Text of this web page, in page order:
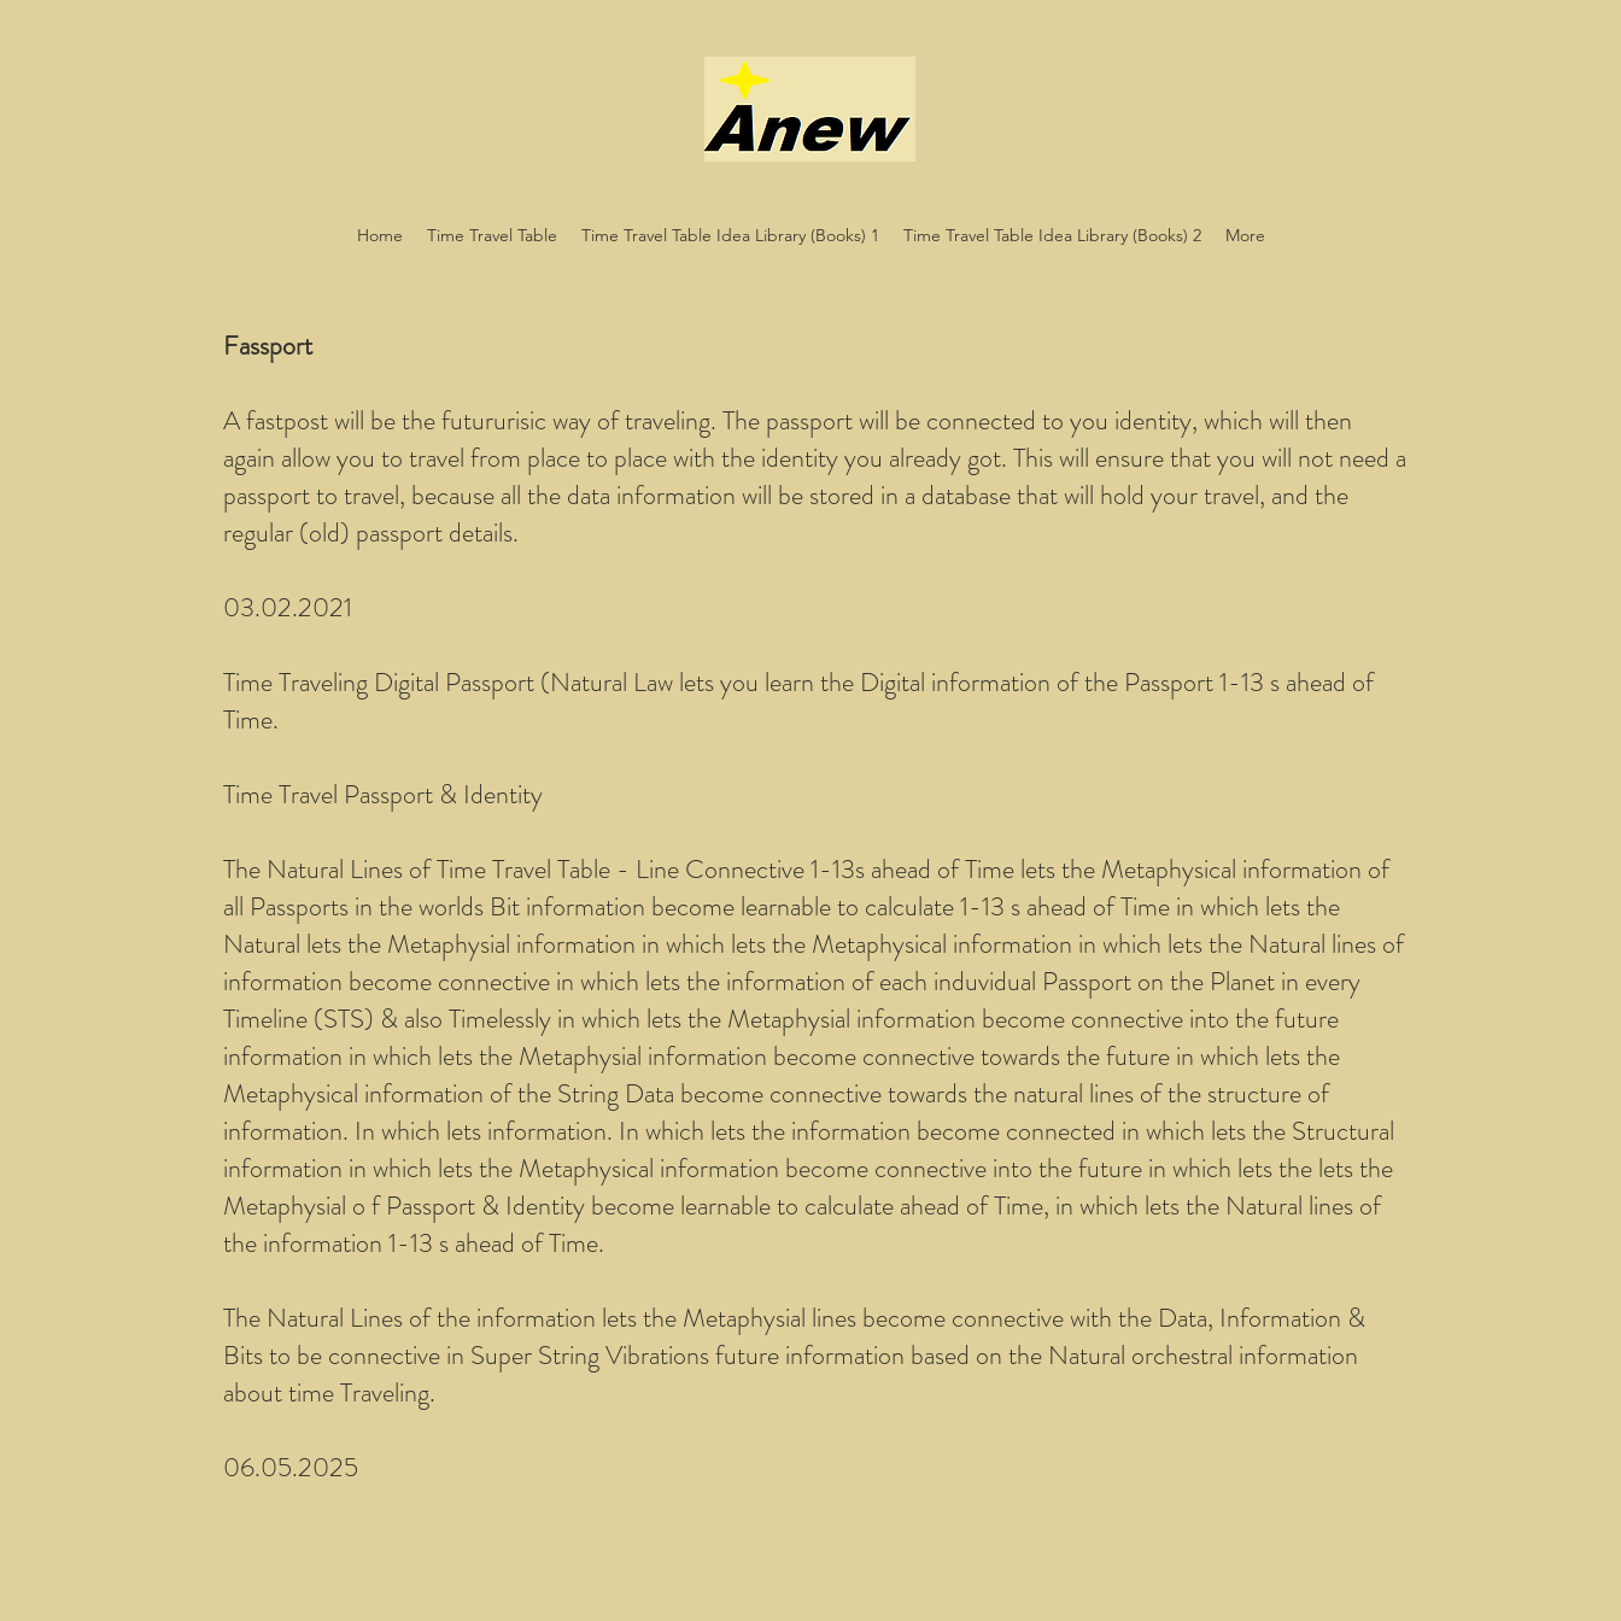
Home Time Travel Table Time Travel Table Idea Library (Books) 1 Time Travel Table Idea Library (Books) 2 More
Fassport
A fastpost will be the futururisic way of traveling. The passport will be connected to you identity, which will then
again allow you to travel from place to place with the identity you already got. This will ensure that you will not need a
passport to travel, because all the data information will be stored in a database that will hold your travel, and the
regular (old) passport details.
03.02.2021
Time Traveling Digital Passport (Natural Law lets you learn the Digital information of the Passport 1-13 s ahead of
Time.
Time Travel Passport & Identity
The Natural Lines of Time Travel Table - Line Connective 1-13s ahead of Time lets the Metaphysical information of
all Passports in the worlds Bit information become learnable to calculate 1-13 s ahead of Time in which lets the
Natural lets the Metaphysial information in which lets the Metaphysical information in which lets the Natural lines of
information become connective in which lets the information of each induvidual Passport on the Planet in every
Timeline (STS) & also Timelessly in which lets the Metaphysial information become connective into the future
information in which lets the Metaphysial information become connective towards the future in which lets the
Metaphysical information of the String Data become connective towards the natural lines of the structure of
information. In which lets information. In which lets the information become connected in which lets the Structural
information in which lets the Metaphysical information become connective into the future in which lets the lets the
Metaphysial o f Passport & Identity become learnable to calculate ahead of Time, in which lets the Natural lines of
the information 1-13 s ahead of Time.
The Natural Lines of the information lets the Metaphysial lines become connective with the Data, Information &
Bits to be connective in Super String Vibrations future information based on the Natural orchestral information
about time Traveling.
06.05.2025